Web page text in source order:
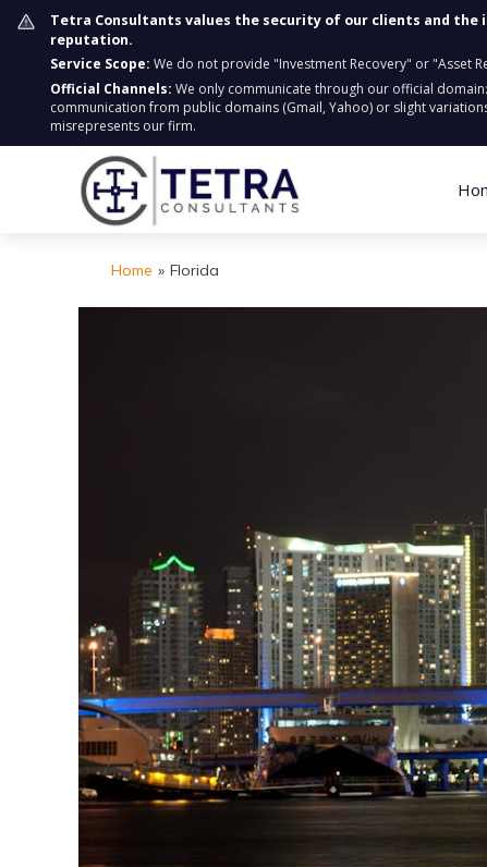
Tetra Consultants values the security of our clients and
reputation.
Service Scope: We do not provide "Investment Recovery" or "Asset
Official Channels: We only communicate through our official domain:
communication from public domains (Gmail, Yahoo) or slight
misrepresents our firm.
Home » Florida